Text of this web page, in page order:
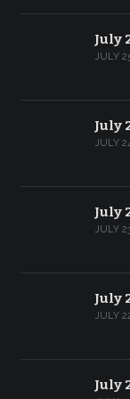
July
JULY
July
JULY
July
JULY
July
JULY
July